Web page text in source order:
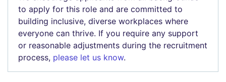
to apply for this role and are committed to
building inclusive, diverse workplaces where
everyone can thrive. If you require any support
or reasonable adjustments during the recruitment
process, please let us know.